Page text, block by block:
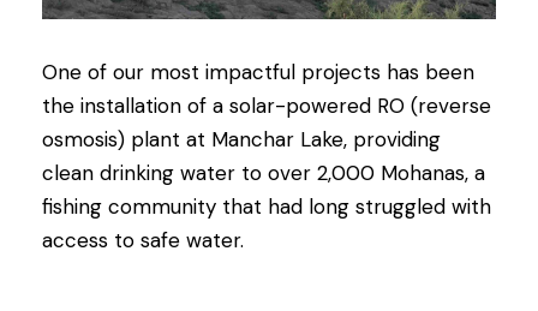
One of our most impactful projects has been
the installation of a solar-powered RO (reverse
osmosis) plant at Manchar Lake, providing
clean drinking water to over 2,000 Mohanas, a
fishing community that had long struggled with
access to safe water.